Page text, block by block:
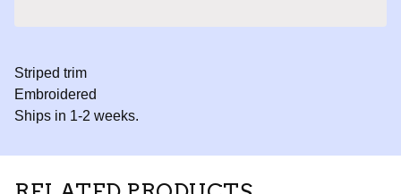
Striped trim
Embroidered
Ships in 1-2 weeks.